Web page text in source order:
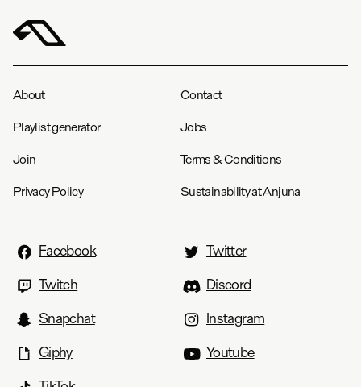
About Contact
Playlist generator Jobs
Join Terms & Conditions
Privacy Policy Sustainability at Anjuna
Facebook
Twitter
Twitch
Discord
Snapchat
Instagram
Giphy
Youtube